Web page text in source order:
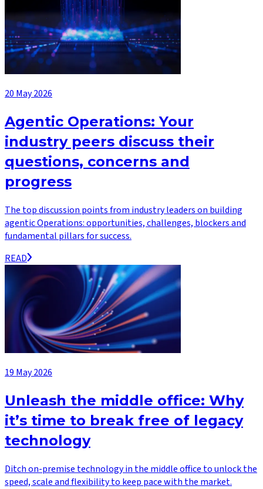
20 May 2026
Agentic Operations: Your
industry peers discuss their
questions, concerns and
progress
The top discussion points from industry leaders on building
agentic Operations: opportunities, challenges, blockers and
fundamental pillars for success.
READ
19 May 2026
Unleash the middle office: Why
it’s time to break free of legacy
technology
Ditch on-premise technology in the middle office to unlock the
speed, scale and flexibility to keep pace with the market.